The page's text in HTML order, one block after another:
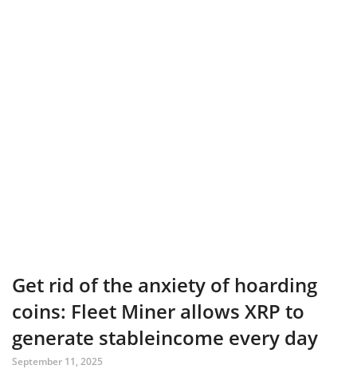
Get rid of the anxiety of hoarding
coins: Fleet Miner allows XRP to
generate stableincome every day
September 11, 2025